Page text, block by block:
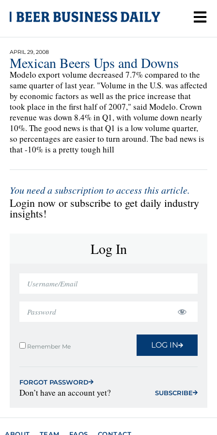
APRIL 29, 2008
Mexican Beers Ups and Downs
Modelo export volume decreased 7.7% compared to the
same quarter of last year. "Volume in the U.S. was affected
by economic factors as well as the price increase that
took place in the first half of 2007," said Modelo. Crown
revenue was down 8.4% in Q1, with volume down nearly
10%. The good news is that Q1 is a low volume quarter,
so percentages are easier to turn around. The bad news is
that -10% is a pretty tough hill
You need a subscription to access this article.
Login now or subscribe to get daily industry
insights!
Log In
Remember Me LOG IN
FORGOT PASSWORD
Don’t have an account yet? SUBSCRIBE